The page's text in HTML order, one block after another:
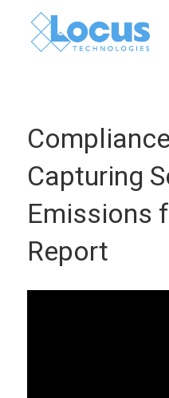
Capturing
Emissions
Report